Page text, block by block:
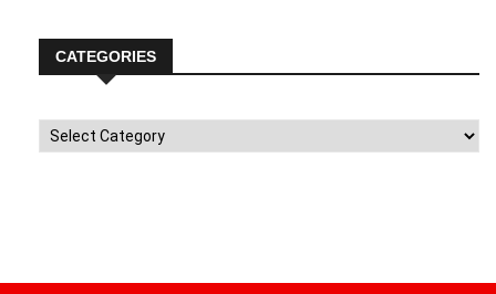
CATEGORIES
Categories